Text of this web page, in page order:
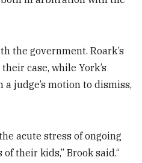
the government. Roark’s
case, while York’s
judge’s motion to dismiss,
acute stress of ongoing
their kids,” Brook said.“